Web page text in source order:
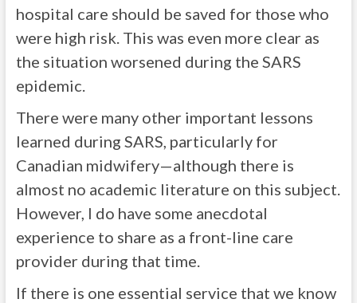
hospital care should be saved for those who
were high risk. This was even more clear as
the situation worsened during the SARS
epidemic.
There were many other important lessons
learned during SARS, particularly for
Canadian midwifery—although there is
almost no academic literature on this subject.
However, I do have some anecdotal
experience to share as a front-line care
provider during that time.
If there is one essential service that we know